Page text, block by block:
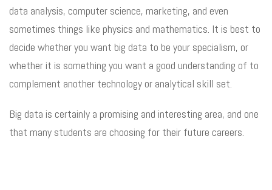
data analysis, computer science, marketing, and even
sometimes things like physics and mathematics. It is best to
decide whether you want big data to be your specialism, or
whether it is something you want a good understanding of to
complement another technology or analytical skill set.
Big data is certainly a promising and interesting area, and one
that many students are choosing for their future careers.